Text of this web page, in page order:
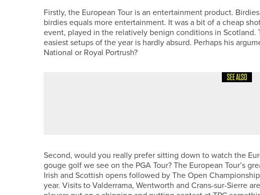
Firstly, the European Tour is an entertainment product.
birdies equals more entertainment. It was a bit of a cheap
event, played in the relatively benign conditions in
easiest setups of the year is hardly absurd. Perhaps his
National or Royal Portrush?
SEE ALSO
Second, would you really prefer sitting down to watch the
gouge golf we see on the PGA Tour? The European Tour’s
Irish and Scottish opens followed by The Open
year. Visits to Valderrama, Wentworth and Crans-sur-Sierre